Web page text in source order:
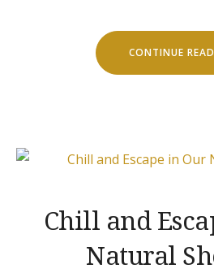
CONTINUE
Chill and
Natural